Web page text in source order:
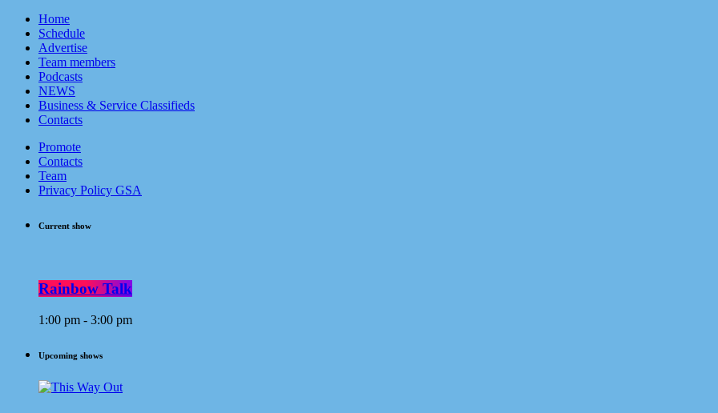
Home
Schedule
Advertise
Team members
Podcasts
NEWS
Business & Service Classifieds
Contacts
Promote
Contacts
Team
Privacy Policy GSA
Current show
Rainbow Talk
1:00 pm - 3:00 pm
Upcoming shows